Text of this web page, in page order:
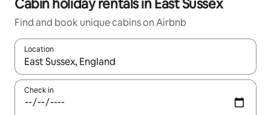
Cabin holiday rentals in East Sussex
Find and book unique cabins on Airbnb
Location
When results are available, navigate with the up and down
Check in